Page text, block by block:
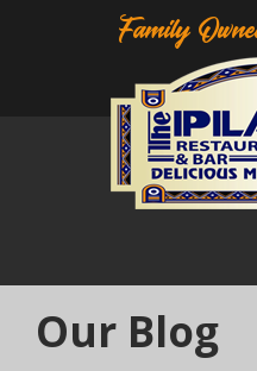
Family
Our Blog